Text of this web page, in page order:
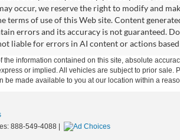
occur, we reserve the right to modify and
terms of use of this Web site. Content
errors and its accuracy is not guaranteed.
liable for errors in AI content or actions
information contained on this site, absolute
or implied. All vehicles are subject to prior
made available to you at our location within a
888-549-4088